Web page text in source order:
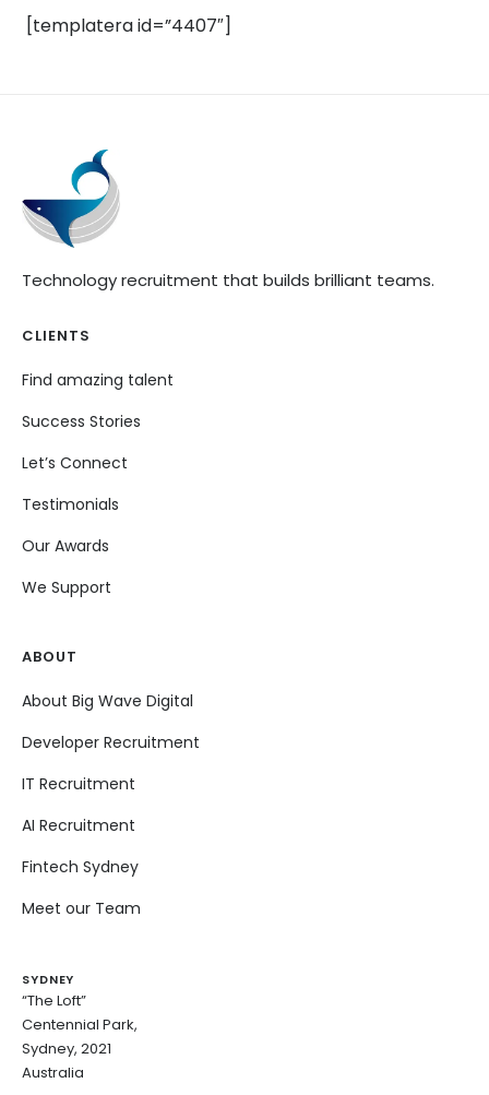
[templatera id=”4407″]
Technology recruitment that builds brilliant teams.
CLIENTS
Find amazing talent
Success Stories
Let’s Connect
Testimonials
Our Awards
We Support
ABOUT
About Big Wave Digital
Developer Recruitment
IT Recruitment
AI Recruitment
Fintech Sydney
Meet our Team
SYDNEY
“The Loft”
Centennial Park,
Sydney, 2021
Australia